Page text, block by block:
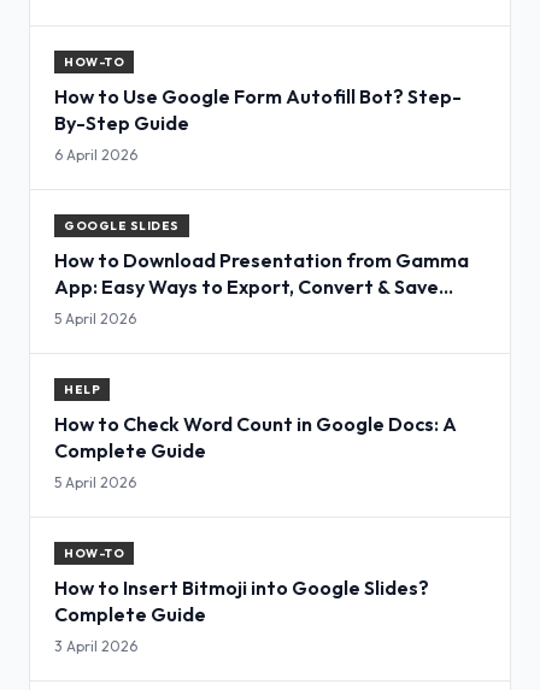
HOW-TO
How to Use Google Form Autofill Bot? Step-
By-Step Guide
6 April 2026
GOOGLE SLIDES
How to Download Presentation from Gamma
App: Easy Ways to Export, Convert & Save
Slides
5 April 2026
HELP
How to Check Word Count in Google Docs: A
Complete Guide
5 April 2026
HOW-TO
How to Insert Bitmoji into Google Slides?
Complete Guide
3 April 2026